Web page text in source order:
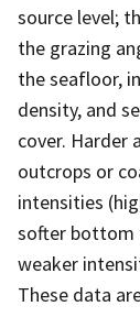
source level;
the grazing
the seafloor,
density, and
cover. Harder
outcrops or
intensities
softer bottom
weaker
These data